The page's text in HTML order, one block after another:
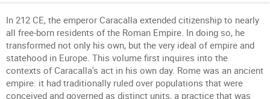
In 212 CE, the emperor Caracalla extended citizenship to nearly
all free-born residents of the Roman Empire. In doing so, he
transformed not only his own, but the very ideal of empire and
statehood in Europe. This volume first inquires into the
contexts of Caracalla's act in his own day. Rome was an ancient
empire: it had traditionally ruled over populations that were
conceived and governed as distinct units, a practice that was